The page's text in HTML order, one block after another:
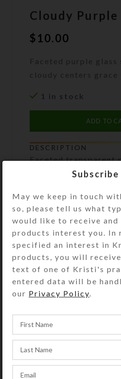
Cloudy Purple
$10.00
Faceted purple glass
cloudy centers grace
1 in stock
ADD TO
DESCRIPTION
Faceted transparent
squares with cloudy
transparent purple
beads flanked by
Gold plated ear
length: 2 inches
SHIPPING & DELIVERY
Share:
YOU MAY ALSO
Subscribe
May we keep in touch
so, please tell us what
would like to receive
products interest you. In
specified an interest in
products, you will
text of one of Kristi's
entered data will be
our Privacy Policy